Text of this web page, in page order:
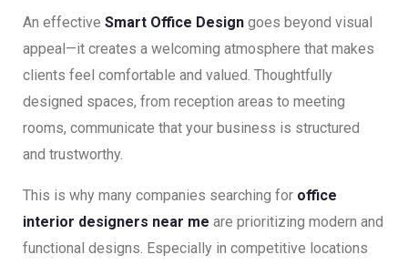
An effective Smart Office Design goes beyond visual
appeal—it creates a welcoming atmosphere that makes
clients feel comfortable and valued. Thoughtfully
designed spaces, from reception areas to meeting
rooms, communicate that your business is structured
and trustworthy.
This is why many companies searching for office
interior designers near me are prioritizing modern and
functional designs. Especially in competitive locations